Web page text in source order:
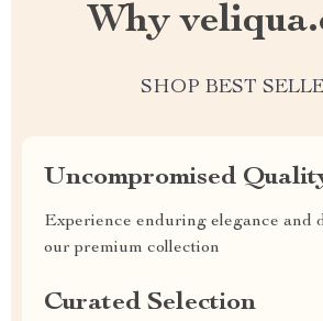
Why
SHOP BEST
Uncompromised
Experience enduring elegance and
our premium collection
Curated Selection